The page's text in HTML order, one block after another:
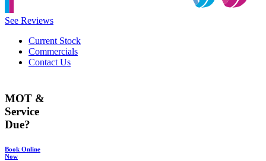
See Reviews
Current Stock
Commercials
Contact Us
MOT &
Service
Due?
Book Online
Now